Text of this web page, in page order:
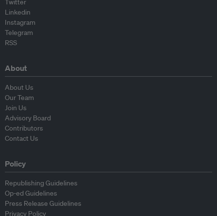
Twitter
Linkedin
Instagram
Telegram
RSS
About
About Us
Our Team
Join Us
Advisory Board
Contributors
Contact Us
Policy
Republishing Guidelines
Op-ed Guidelines
Press Release Guidelines
Privacy Policy